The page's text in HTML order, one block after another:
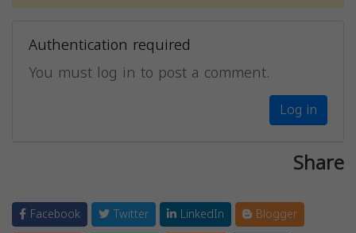
Authentication required
You must log in to post a comment.
Log in
Share
Facebook Twitter LinkedIn
Blogger